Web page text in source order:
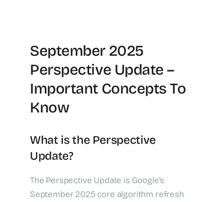
September 2025
Perspective Update –
Important Concepts To
Know
What is the Perspective
Update?
The Perspective Update is Google’s
September 2025 core algorithm refresh